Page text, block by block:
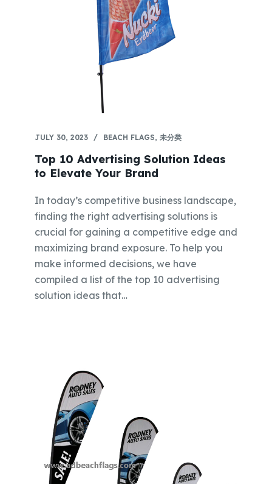
JULY 30, 2023 BEACH FLAGS, 未分类
Top 10 Advertising Solution Ideas
to Elevate Your Brand
In today’s competitive business landscape,
finding the right advertising solutions is
crucial for gaining a competitive edge and
maximizing brand exposure. To help you
make informed decisions, we have
compiled a list of the top 10 advertising
solution ideas that…